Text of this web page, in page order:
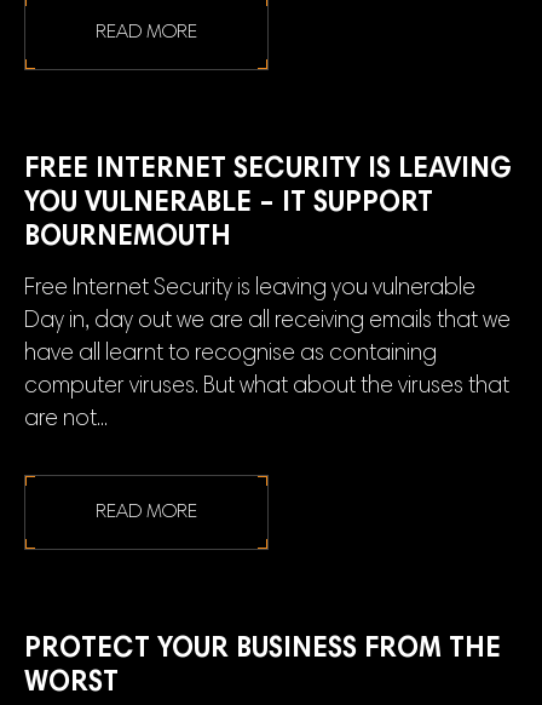
READ MORE
FREE INTERNET SECURITY IS LEAVING
YOU VULNERABLE – IT SUPPORT
BOURNEMOUTH
Free Internet Security is leaving you vulnerable
Day in, day out we are all receiving emails that we
have all learnt to recognise as containing
computer viruses. But what about the viruses that
are not...
READ MORE
PROTECT YOUR BUSINESS FROM THE
WORST